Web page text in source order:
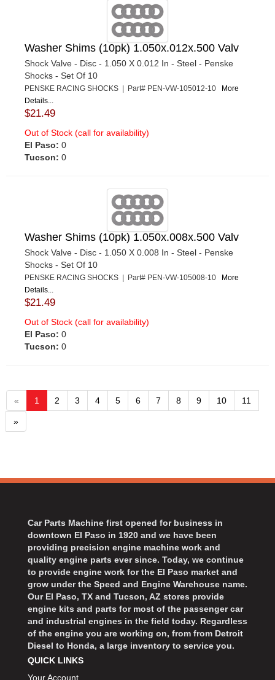
Washer Shims (10pk) 1.050x.012x.500 Valv
Shock Valve - Disc - 1.050 X 0.012 In - Steel - Penske
Shocks - Set Of 10
PENSKE RACING SHOCKS | Part# PEN-VW-105012-10
More
Details...
$21.49
Out of Stock (call for availability)
El Paso: 0
Tucson: 0
Washer Shims (10pk) 1.050x.008x.500 Valv
Shock Valve - Disc - 1.050 X 0.008 In - Steel - Penske
Shocks - Set Of 10
PENSKE RACING SHOCKS | Part# PEN-VW-105008-10
More
Details...
$21.49
Out of Stock (call for availability)
El Paso: 0
Tucson: 0
« 1 2 3 4 5 6 7 8 9 10 11
»
Car Parts Machine first opened for business in
downtown El Paso in 1920 and we have been
providing precision engine machine work and
quality engine parts ever since. Today, we continue
to provide engine work for the El Paso market and
grow under the Speed and Engine Warehouse name.
Our El Paso, TX and Tucson, AZ stores provide
engine kits and parts for most of the passenger car
and industrial engines in the field today. Regardless
of the engine you are working on, from from Detroit
Diesel to Honda, a large inventory to service you.
QUICK LINKS
Your Account